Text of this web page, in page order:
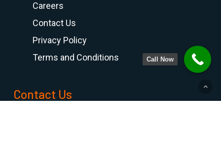
Careers
Contact Us
Privacy Policy
Terms and Conditions
Contact Us
Call Now